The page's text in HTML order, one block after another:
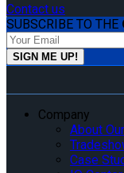
Contact us
SUBSCRIBE TO THE
Company
About
Case